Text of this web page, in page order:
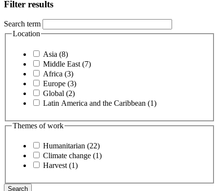
Filter results
Search term
Location
Asia (8)
Middle East (7)
Africa (3)
Europe (3)
Global (2)
Latin America and the Caribbean (1)
Themes of work
Humanitarian (22)
Climate change (1)
Harvest (1)